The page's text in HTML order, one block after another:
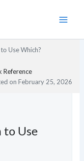
Use Which?
Reference
onFebruary 25, 2026
to Use